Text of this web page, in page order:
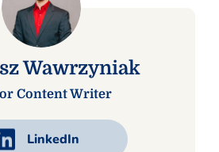
Wawrzyniak
Content Writer
LinkedIn